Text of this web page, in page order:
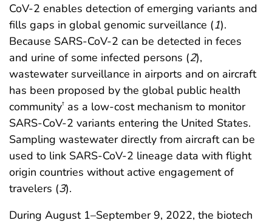
CoV-2 enables detection of emerging variants and
fills gaps in global genomic surveillance (1).
Because SARS-CoV-2 can be detected in feces
and urine of some infected persons (2),
wastewater surveillance in airports and on aircraft
has been proposed by the global public health
community† as a low-cost mechanism to monitor
SARS-CoV-2 variants entering the United States.
Sampling wastewater directly from aircraft can be
used to link SARS-CoV-2 lineage data with flight
origin countries without active engagement of
travelers (3).
During August 1–September 9, 2022, the biotech